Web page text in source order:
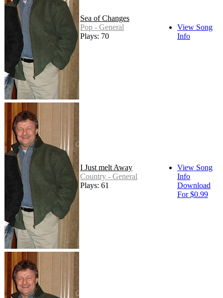
Sea of Changes
Pop - General
Plays: 70
View Song
Info
I Just melt Away
Country - General
Plays: 61
View Song
Info
Download
For $0.99